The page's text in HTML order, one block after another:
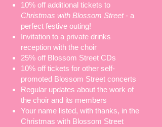
10% off additional tickets to
Christmas with Blossom Street- a
perfect festive outing!
Invitation to a private drinks
reception with the choir
25% off Blossom Street CDs
10% off tickets for other self-
promoted Blossom Street concerts
Regular updates about the work of
the choir and its members
Your name listed, with thanks, in the
Christmas with Blossom Street